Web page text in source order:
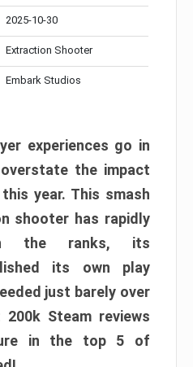
2025-10-30
Extraction Shooter
Embark Studios
experiences go in
the impact
year. This smash
shooter has rapidly
the ranks, its
its own play
just barely over
Steam reviews
in the top 5 of